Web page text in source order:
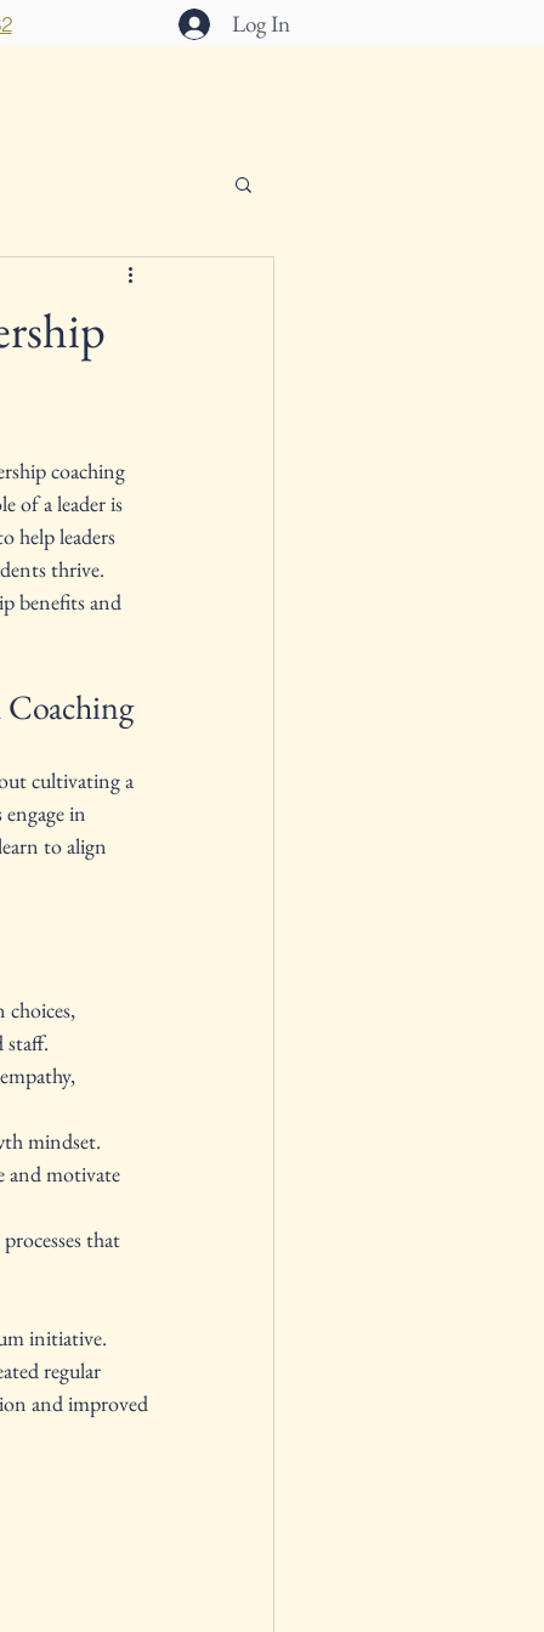
Log In
coaching
of a leader is
help leaders
thrive.
benefits and
cultivating a
in
to align
choices,
staff.
mindset.
and motivate
that
initiative.
regular
and improved